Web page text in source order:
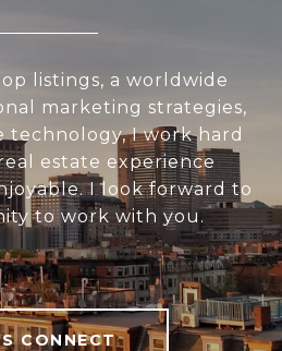
listings, a worldwide
marketing strategies,
I work hard
estate experience
I look forward to
to work with you.
CONNECT